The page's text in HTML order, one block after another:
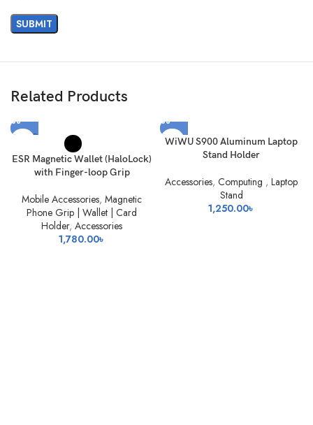
Related Products
SOLD
ESR Magnetic Wallet (HaloLock)
with Finger-loop Grip
Mobile Accessories, Magnetic
Phone Grip | Wallet | Card
Holder, Accessories
1,780.00৳
WiWU S900 Aluminum Laptop
Stand Holder
Accessories, Computing , Laptop
Stand
1,250.00৳